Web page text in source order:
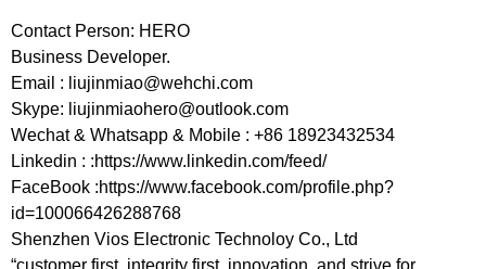
Contact Person: HERO
Business Developer.
Email : liujinmiao@wehchi.com
Skype: liujinmiaohero@outlook.com
Wechat & Whatsapp & Mobile : +86 18923432534
Linkedin : :https://www.linkedin.com/feed/
FaceBook :https://www.facebook.com/profile.php?
id=100066426288768
Shenzhen Vios Electronic Technoloy Co., Ltd